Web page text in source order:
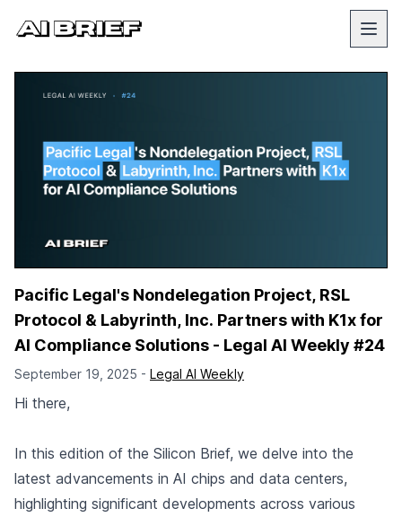
Pacific Legal's Nondelegation Project, RSL
Protocol & Labyrinth, Inc. Partners with K1x for
AI Compliance Solutions - Legal AI Weekly #24
September 19, 2025 - Legal AI Weekly
Hi there,
In this edition of the Silicon Brief, we delve into the
latest advancements in AI chips and data centers,
highlighting significant developments across various